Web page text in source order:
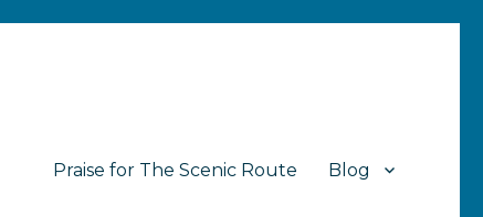
Praise for The Scenic Route Blog